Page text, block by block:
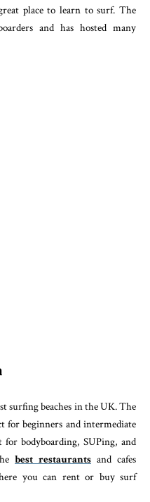
place to learn to surf. The
and has hosted many
surfing beaches in the UK. The
for beginners and intermediate
for bodyboarding, SUPing, and
best restaurants and cafes
you can rent or buy surf